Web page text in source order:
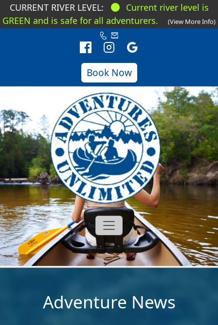
Book Now
Adventure News
CURRENT RIVER LEVEL:
Current river level is
GREEN and is safe for all adventurers.
(View More Info)